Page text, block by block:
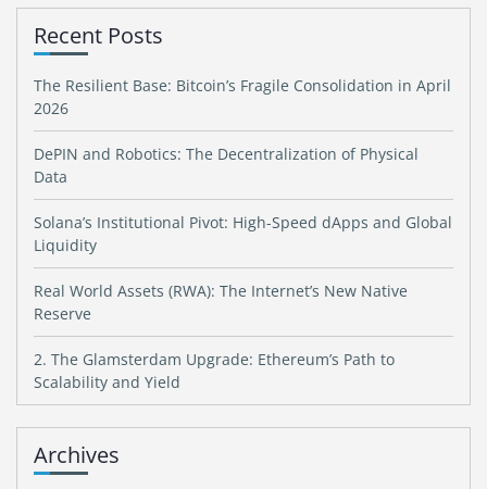
Recent Posts
The Resilient Base: Bitcoin’s Fragile Consolidation in April
2026
DePIN and Robotics: The Decentralization of Physical
Data
Solana’s Institutional Pivot: High-Speed dApps and Global
Liquidity
Real World Assets (RWA): The Internet’s New Native
Reserve
2. The Glamsterdam Upgrade: Ethereum’s Path to
Scalability and Yield
Archives